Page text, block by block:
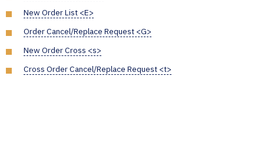
New Order List <E>
Order Cancel/Replace Request <G>
New Order Cross <s>
Cross Order Cancel/Replace Request <t>